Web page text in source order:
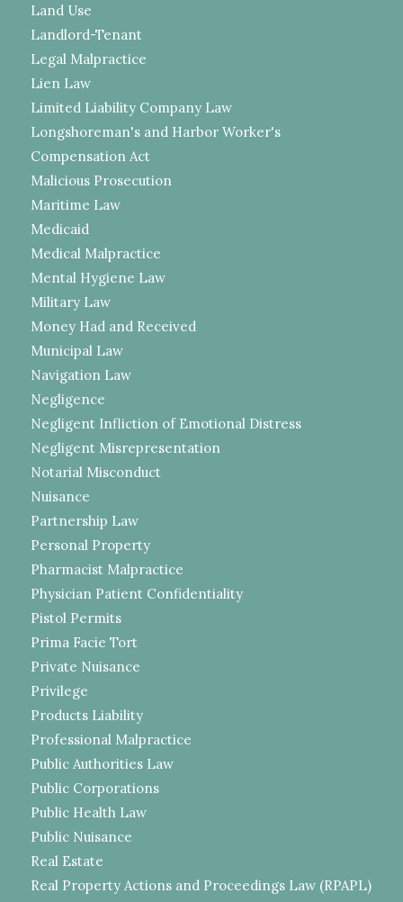
Land Use
Landlord-Tenant
Legal Malpractice
Lien Law
Limited Liability Company Law
Longshoreman's and Harbor Worker's
Compensation Act
Malicious Prosecution
Maritime Law
Medicaid
Medical Malpractice
Mental Hygiene Law
Military Law
Money Had and Received
Municipal Law
Navigation Law
Negligence
Negligent Infliction of Emotional Distress
Negligent Misrepresentation
Notarial Misconduct
Nuisance
Partnership Law
Personal Property
Pharmacist Malpractice
Physician Patient Confidentiality
Pistol Permits
Prima Facie Tort
Private Nuisance
Privilege
Products Liability
Professional Malpractice
Public Authorities Law
Public Corporations
Public Health Law
Public Nuisance
Real Estate
Real Property Actions and Proceedings Law (RPAPL)